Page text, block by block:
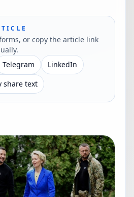
or copy the article link
Telegram
LinkedIn
share text